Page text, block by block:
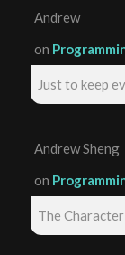
Andrew
on
Just to keep
Andrew Sheng
on
The